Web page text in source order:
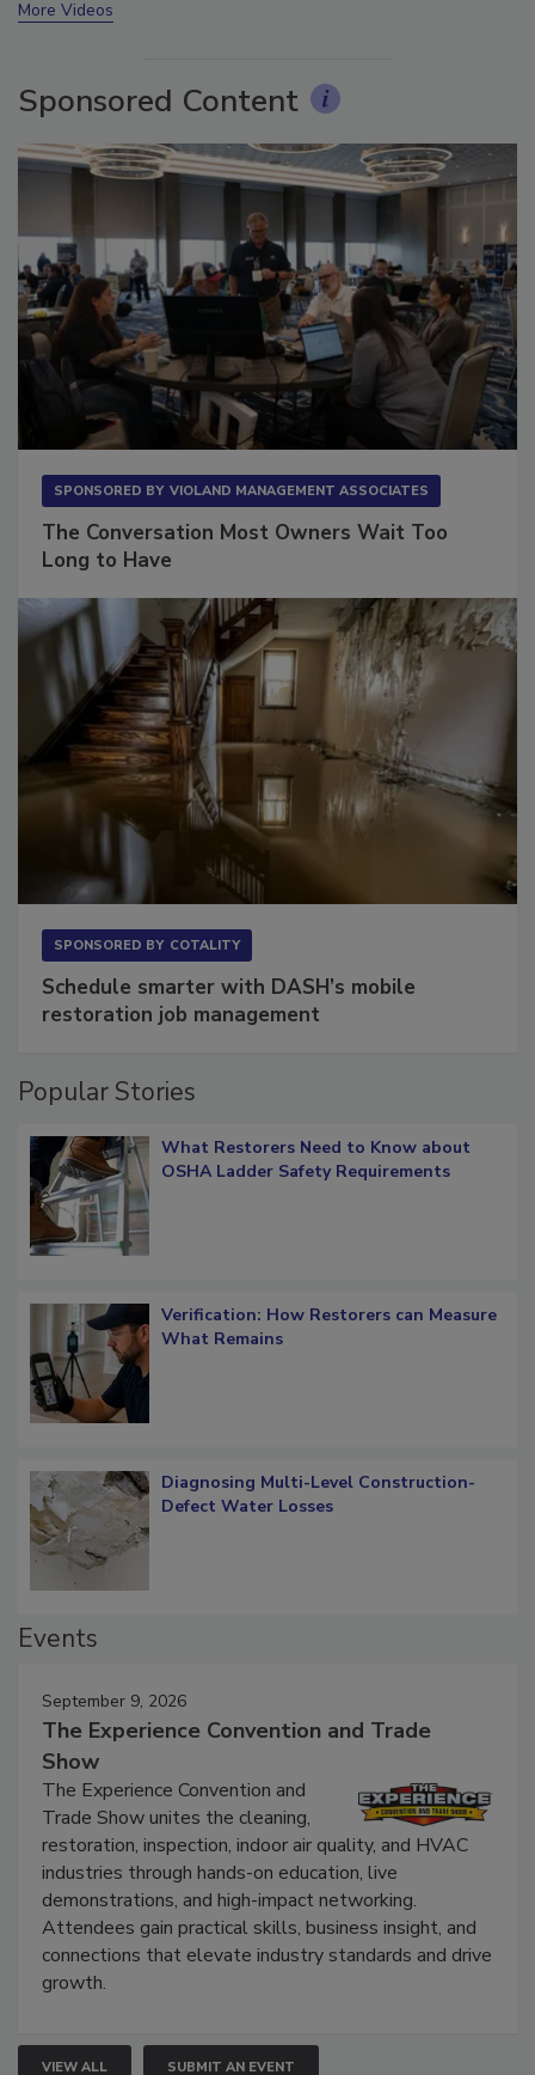
Sponsored Content
The Conversation Most Owners Wait Too
Schedule smarter with DASH’s mobile
What Restorers Need to Know about
Verification: How Restorers can Measure
Diagnosing Multi-Level Construction-
September 9, 2026
The Experience Convention and Trade
Show
The Experience Convention and
Trade Show unites the cleaning,
restoration, inspection, indoor air quality, and HVAC
industries through hands-on education, live
demonstrations, and high-impact networking.
Attendees gain practical skills, business insight, and
connections that elevate industry standards and drive